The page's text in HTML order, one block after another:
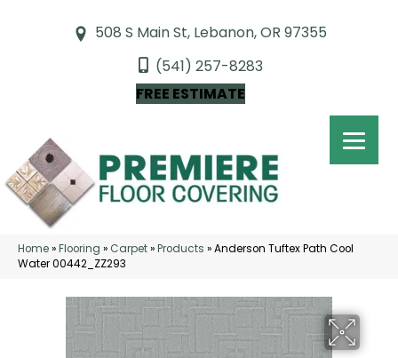
508 S Main St, Lebanon, OR 97355
(541) 257-8283
FREE ESTIMATE
Home»Flooring » Carpet»Products »Anderson Tuftex Path Cool
Water 00442_ZZ293